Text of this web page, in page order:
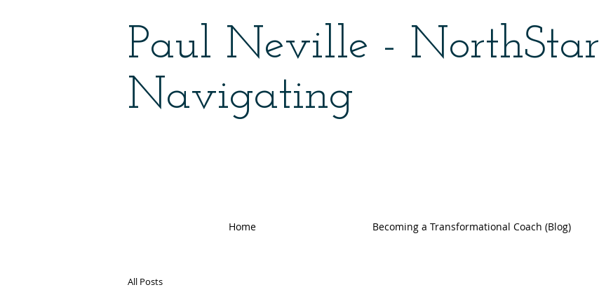
Paul Neville - NorthStar
Navigating
Home Becoming a Transformational Coach (Blog)
All Posts